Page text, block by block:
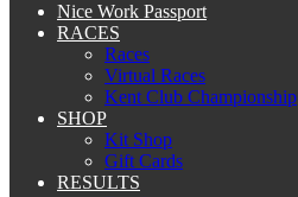
Nice Work Passport
RACES
Races
Virtual Races
Kent Club Championship
SHOP
Kit Shop
Gift Cards
RESULTS